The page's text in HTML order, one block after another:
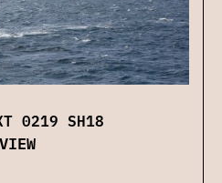
0219 SH18
VIEW